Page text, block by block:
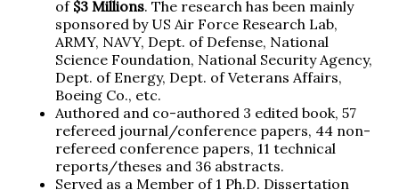
of $3 Millions. The research has been mainly
sponsored by US Air Force Research Lab,
ARMY, NAVY, Dept. of Defense, National
Science Foundation, National Security Agency,
Dept. of Energy, Dept. of Veterans Affairs,
Boeing Co., etc.
Authored and co-authored 3 edited book, 57
refereed journal/conference papers, 44 non-
refereed conference papers, 11 technical
reports/theses and 36 abstracts.
Served as a Member of 1 Ph.D. Dissertation